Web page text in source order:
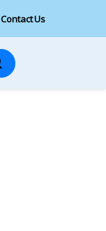
Contact Us